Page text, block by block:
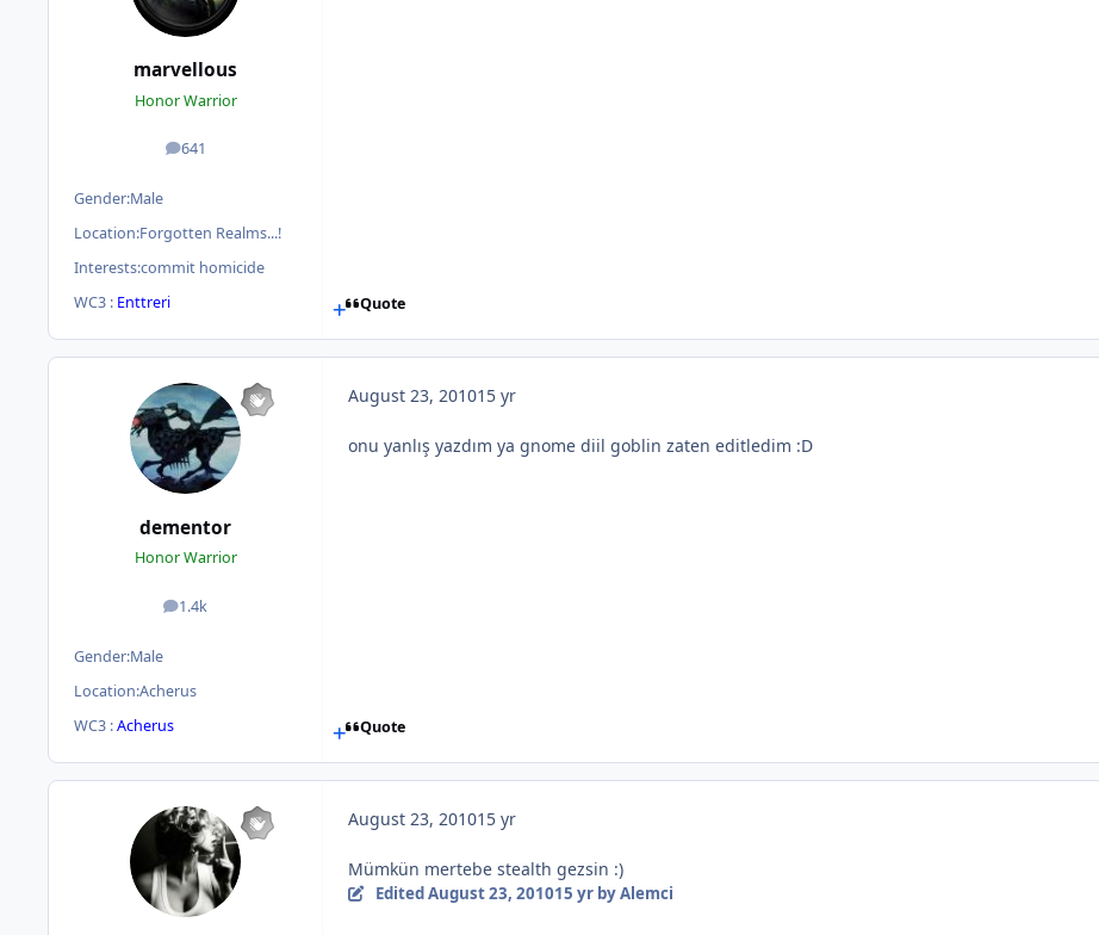
marvellous
Honor Warrior
641
posts
Gender:Male
Location:Forgotten Realms...!
Interests:commit homicide
WC3 : Enttreri Quote
dementor
Honor Warrior
1.4k
posts
Gender:Male
Location:Acherus
WC3 :Acherus
August 23, 201015 yr
onu yanlış yazdım ya gnome diil goblin zaten editledim :D
Quote
August 23, 201015 yr
Mümkün mertebe stealth gezsin :)
EditedAugust 23, 201015 yrby Alemci